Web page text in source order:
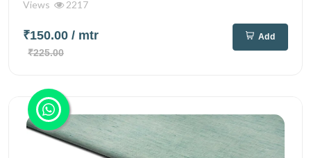
Views 2217
₹150.00 / mtr
₹225.00
Add